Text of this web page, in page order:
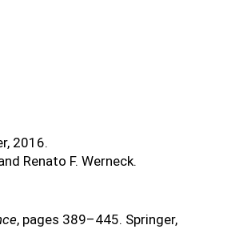
2016.
Renato F. Werneck.
, pages 389–445. Springer,